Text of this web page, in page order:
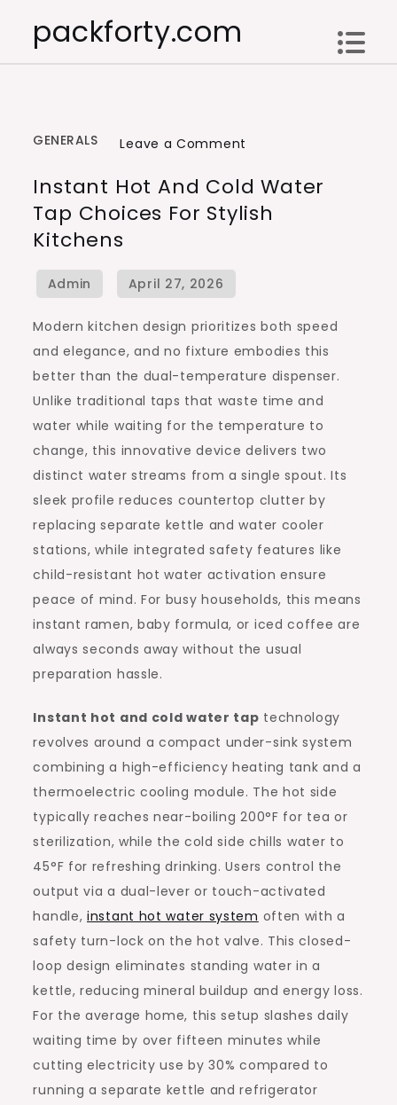
packforty.com
GENERALS Leave a Comment
Hot
and
Choices
for
Stylish
Kitchens
Instant Hot And Cold Water
Tap Choices For Stylish
Kitchens
Modern kitchen design prioritizes both speed
and elegance, and no fixture embodies this
better than the dual-temperature dispenser.
Unlike traditional taps that waste time and
water while waiting for the temperature to
change, this innovative device delivers two
distinct water streams from a single spout. Its
sleek profile reduces countertop clutter by
replacing separate kettle and water cooler
stations, while integrated safety features like
child-resistant hot water activation ensure
peace of mind. For busy households, this means
instant ramen, baby formula, or iced coffee are
always seconds away without the usual
preparation hassle.
Instant hot and cold water tap technology
revolves around a compact under-sink system
combining a high-efficiency heating tank and a
thermoelectric cooling module. The hot side
typically reaches near-boiling 200°F for tea or
sterilization, while the cold side chills water to
45°F for refreshing drinking. Users control the
output via a dual-lever or touch-activated
handle,instant hot water system often with a
safety turn-lock on the hot valve. This closed-
loop design eliminates standing water in a
kettle, reducing mineral buildup and energy loss.
For the average home, this setup slashes daily
waiting time by over fifteen minutes while
cutting electricity use by 30% compared to
running a separate kettle and refrigerator